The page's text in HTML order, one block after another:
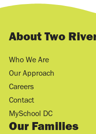
About Two
Who We Are
Our Approach
Careers
Contact
MySchool DC
Our Families